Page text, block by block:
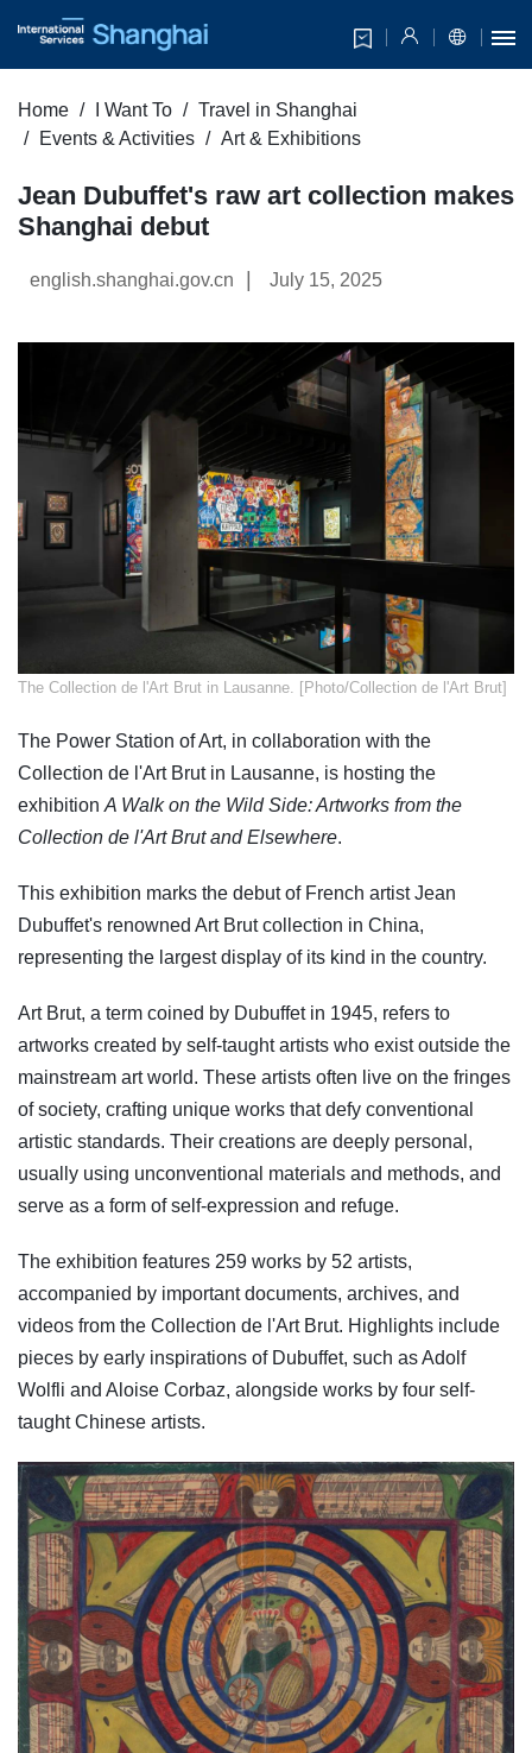
Home I Want To
Travel in Shanghai
Events & Activities
Art & Exhibitions
Jean Dubuffet's raw art collection makes
Shanghai debut
english.shanghai.gov.cn July 15, 2025
​The Collection de l'Art Brut in Lausanne. [Photo/Collection de l'Art Brut]
The Power Station of Art, in collaboration with the
Collection de l'Art Brut in Lausanne, is hosting the
exhibition A Walk on the Wild Side: Artworks from the
Collection de l'Art Brut and Elsewhere.
This exhibition marks the debut of French artist Jean
Dubuffet's renowned Art Brut collection in China,
representing the largest display of its kind in the country.
Art Brut, a term coined by Dubuffet in 1945, refers to
artworks created by self-taught artists who exist outside the
mainstream art world. These artists often live on the fringes
of society, crafting unique works that defy conventional
artistic standards. Their creations are deeply personal,
usually using unconventional materials and methods, and
serve as a form of self-expression and refuge.
The exhibition features 259 works by 52 artists,
accompanied by important documents, archives, and
videos from the Collection de l'Art Brut. Highlights include
pieces by early inspirations of Dubuffet, such as Adolf
Wolfli and Aloise Corbaz, alongside works by four self-
taught Chinese artists.